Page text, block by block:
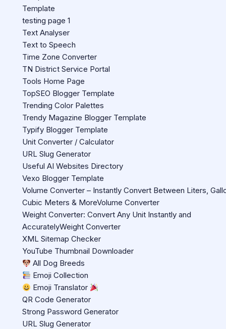
Template
testing page 1
Text Analyser
Text to Speech
Time Zone Converter
TN District Service Portal
Tools Home Page
TopSEO Blogger Template
Trending Color Palettes
Trendy Magazine Blogger Template
Typify Blogger Template
Unit Converter / Calculator
URL Slug Generator
Useful AI Websites Directory
Vexo Blogger Template
Volume Converter – Instantly Convert Between Liters,
Cubic Meters & MoreVolume Converter
Weight Converter: Convert Any Unit Instantly and
AccuratelyWeight Converter
XML Sitemap Checker
YouTube Thumbnail Downloader
All Dog Breeds
Emoji Collection
Emoji Translator
QR Code Generator
Strong Password Generator
URL Slug Generator